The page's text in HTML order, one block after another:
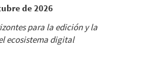
de 2026
para la edición y la
ecosistema digital